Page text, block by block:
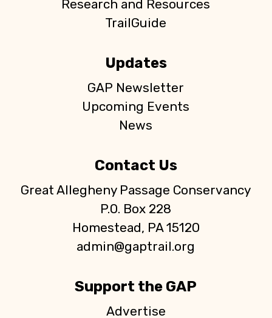
Research and Resources
TrailGuide
Updates
GAP Newsletter
Upcoming Events
News
Contact Us
Great Allegheny Passage Conservancy
P.O. Box 228
Homestead, PA 15120
admin@gaptrail.org
Support the GAP
Advertise